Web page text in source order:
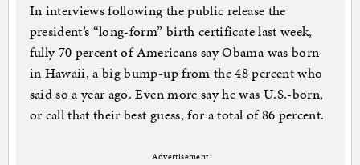
In interviews following the public release the
president’s “long-form” birth certificate last week,
fully 70 percent of Americans say Obama was born
in Hawaii, a big bump-up from the 48 percent who
said so a year ago. Even more say he was U.S.-born,
or call that their best guess, for a total of 86 percent.
Advertisement